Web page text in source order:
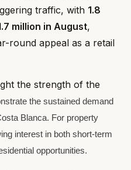
traffic, with 1.8
million in August,
round appeal as a retail
the strength of the
the sustained demand
Blanca. For property
interest in both short-term
opportunities.